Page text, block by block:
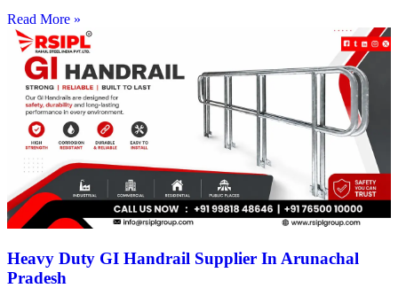
Read More »
Heavy Duty GI Handrail Supplier In Arunachal
Pradesh